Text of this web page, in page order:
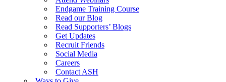
Endgame Training Course
Read our Blog
Read Supporters’ Blogs
Get Updates
Recruit Friends
Social Media
Careers
Contact ASH